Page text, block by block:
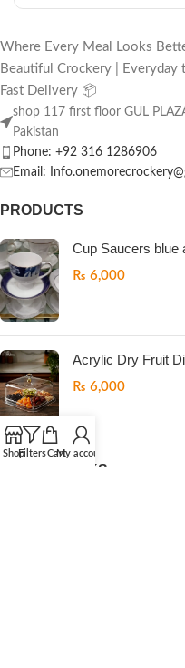
Where Every Meal Looks
Beautiful Crockery | Everyday
Fast Delivery 📦
shop 117 first floor GUL
Pakistan
Phone: +92 316 1286906
Email:
PRODUCTS
Cup Saucers blue
₨ 6,000
Acrylic Dry Fruit
₨ 6,000
USEFUL LINKS
ShopFiltersCartMy account